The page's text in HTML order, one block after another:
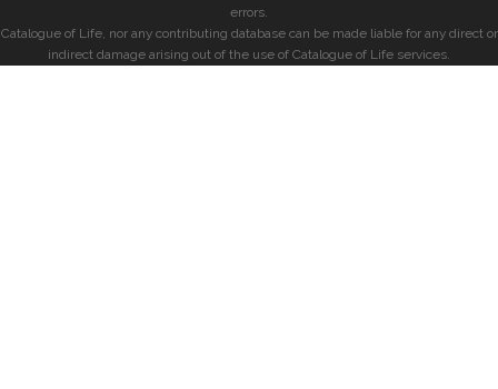
errors.
Catalogue of Life, nor any contributing database can be made liable for any direct or
indirect damage arising out of the use of Catalogue of Life services.